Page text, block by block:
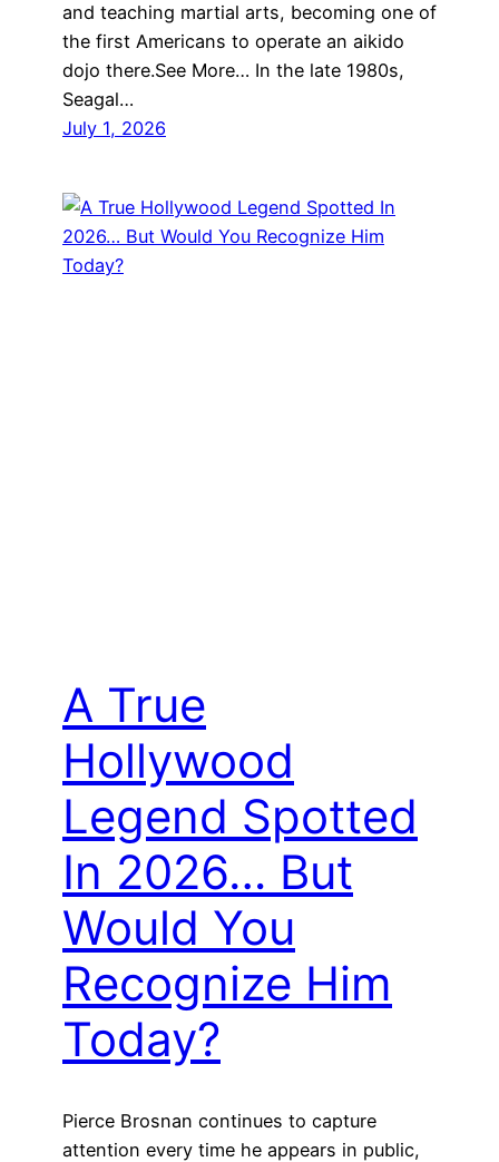
and teaching martial arts, becoming one of
the first Americans to operate an aikido
dojo there.See More… In the late 1980s,
Seagal…
July 1, 2026
A True
Hollywood
Legend Spotted
In 2026… But
Would You
Recognize Him
Today?
Pierce Brosnan continues to capture
attention every time he appears in public,